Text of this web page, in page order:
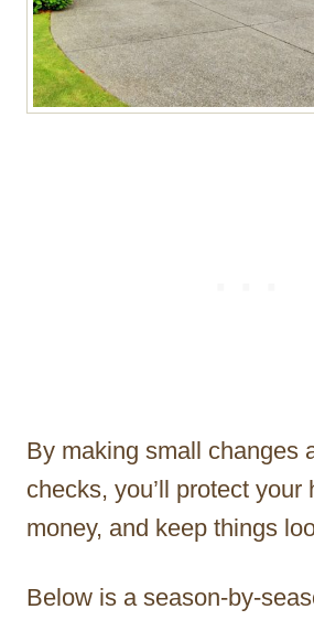
By making small changes
checks, you’ll protect your
money, and keep things
Below is a season-by-